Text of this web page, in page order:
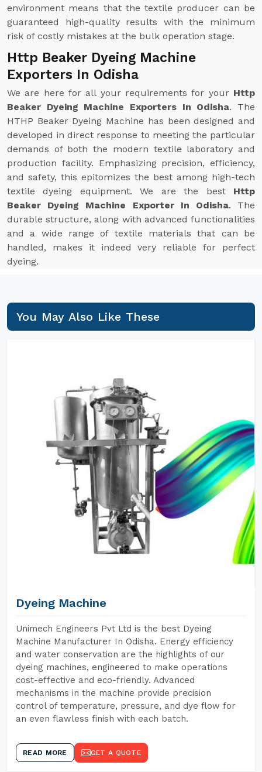
environment means that the textile producer can be
guaranteed high-quality results with the minimum
risk of costly mistakes at the bulk operation stage.
Http Beaker Dyeing Machine
Exporters In Odisha
We are here for all your requirements for your Http
Beaker Dyeing Machine Exporters In Odisha. The
HTHP Beaker Dyeing Machine has been designed and
developed in direct response to meeting the particular
demands of both the modern textile laboratory and
production facility. Emphasizing precision, efficiency,
and safety, this epitomizes the best among high-tech
textile dyeing equipment. We are the best Http
Beaker Dyeing Machine Exporter In Odisha. The
durable structure, along with advanced functionalities
and a wide range of textile materials that can be
handled, makes it indeed very reliable for perfect
dyeing.
You May Also Like These
Dyeing Machine
Unimech Engineers Pvt Ltd is the best Dyeing
Machine Manufacturer In Odisha. Energy efficiency
and water conservation are the highlights of our
dyeing machines, engineered to make operations
cost-effective and eco-friendly. Advanced
mechanisms in the machine provide precision
control of temperature, pressure, and dye flow for
an even flawless finish with each batch.
READ MORE GET A QUOTE